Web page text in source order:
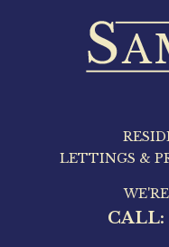
LETTINGS &
CALL: